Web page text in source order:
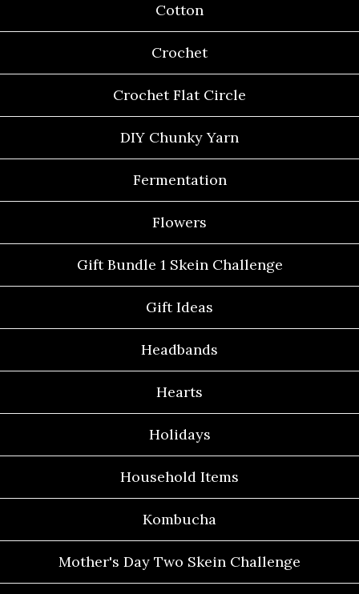
Cotton
Crochet
Crochet Flat Circle
DIY Chunky Yarn
Fermentation
Flowers
Gift Bundle 1 Skein Challenge
Gift Ideas
Headbands
Hearts
Holidays
Household Items
Kombucha
Mother's Day Two Skein Challenge